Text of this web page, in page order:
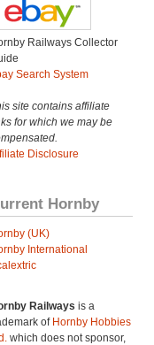
Railways Collector
Search System
site contains affiliate
for which we may be
Disclosure
Hornby
(UK)
International
Railways is a
of Hornby Hobbies
which does not sponsor,